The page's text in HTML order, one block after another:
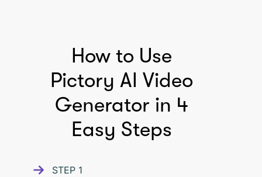
How to Use
Pictory AI Video
Generator in 4
Easy Steps
STEP 1